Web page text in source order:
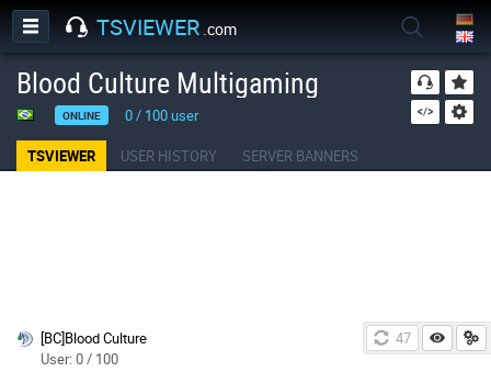
TSVIEWER .com
Blood Culture Multigaming
ONLINE 0/ 100user
TSVIEWER USER HISTORY SERVER BANNERS
47
[BC]Blood Culture
User: 0 / 100